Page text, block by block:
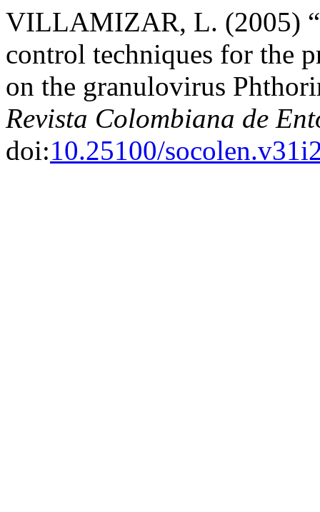
VILLAMIZAR, L. (2005)
control techniques for the
on the granulovirus
Revista Colombiana de
doi:10.25100/